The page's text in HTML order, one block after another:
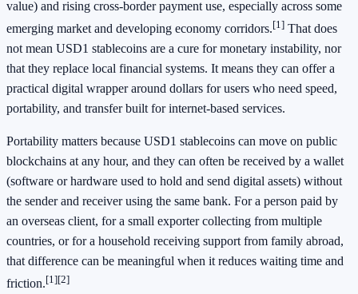
value) and rising cross-border payment use, especially across some
emerging market and developing economy corridors.[1] That does
not mean USD1 stablecoins are a cure for monetary instability, nor
that they replace local financial systems. It means they can offer a
practical digital wrapper around dollars for users who need speed,
portability, and transfer built for internet-based services.
Portability matters because USD1 stablecoins can move on public
blockchains at any hour, and they can often be received by a wallet
(software or hardware used to hold and send digital assets) without
the sender and receiver using the same bank. For a person paid by
an overseas client, for a small exporter collecting from multiple
countries, or for a household receiving support from family abroad,
that difference can be meaningful when it reduces waiting time and
friction.[1][2]